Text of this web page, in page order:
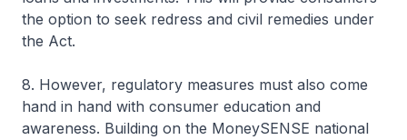
the option to seek redress and civil remedies under
the Act.
8. However, regulatory measures must also come
hand in hand with consumer education and
awareness. Building on the MoneySENSE national